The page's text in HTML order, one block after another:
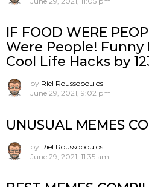
IF FOOD WERE
Were People! Funny
Cool Life Hacks by
by Riel Roussopoulos
June 29, 2021, 9:02 pm
UNUSUAL MEMES
by Riel Roussopoulos
June 29, 2021, 11:35 am